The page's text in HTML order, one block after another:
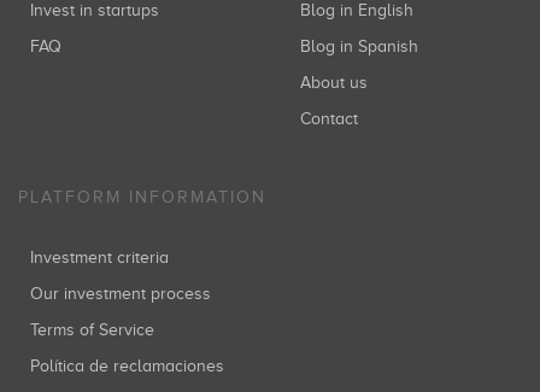
Invest in startups
FAQ
Blog in English
Blog in Spanish
About us
Contact
PLATFORM INFORMATION
Investment criteria
Our investment process
Terms of Service
Política de reclamaciones